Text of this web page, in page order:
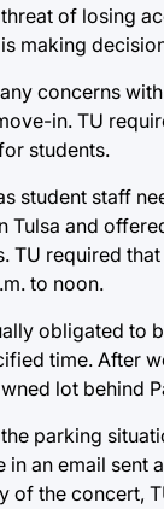
of losing
making
concerns
in. TU
students.
student staff
Tulsa and
TU required
to noon.
obligated to
time. After
lot behind
parking
an email
of the concert,